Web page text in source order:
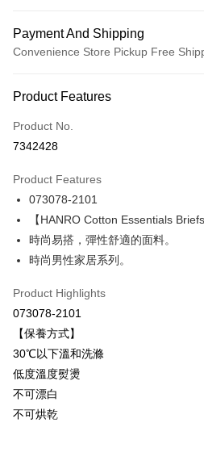
Payment And Shipping
Convenience Store Pickup Free
Credit Card (Full Payment)
Credit Card Installments
Taiwan Cooperative Bank
Hua Nan Commercial Bank
The Shanghai Commercial &
Savings Bank
Cathay United Bank
HSBC Bank (Taiwan) Limited
Union Bank of Taiwan
Yuanta Commercial Bank
E.SUN Commercial Bank
Taishin International Bank
Taiwan Rakuten Card, Inc.
Apple Pay
Easy Wallet
ATM Transfer
Shipping Method
付款後全家取貨$888免運-以
NT$90/order | Free shipping on
付款後萊爾富取貨
Product Features
Product No.
7342428
Product Features
073078-2101
【HANRO Cotton Essentials Briefs
時尚易搭，彈性舒適的面料。
時尚男性家居系列。
Product Highlights
073078-2101
【保養方式】
30℃以下溫和洗滌
低度溫度熨燙
不可漂白
不可烘乾